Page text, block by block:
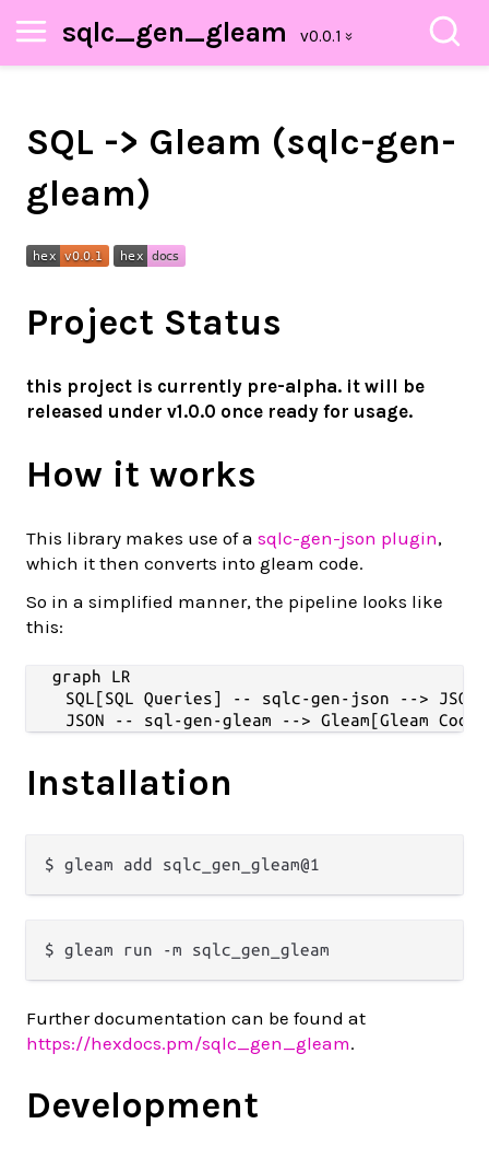
sqlc_gen_gleam
SQL -> Gleam (sqlc-gen-
gleam)
Project Status
this project is currently pre-alpha. it will be
released under v1.0.0 once ready for usage.
How it works
This library makes use of a sqlc-gen-json plugin,
which it then converts into gleam code.
So in a simplified manner, the pipeline looks like
this:
graph LR
SQL[SQL Queries] -- sqlc-gen-json -->
Installation
Further documentation can be found at
https://hexdocs.pm/sqlc_gen_gleam.
Development